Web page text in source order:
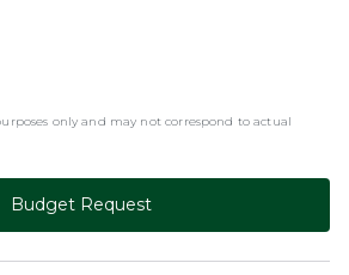
only and may not correspond to actual
Budget Request